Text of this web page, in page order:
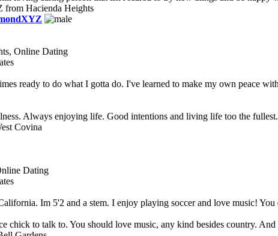
Online Dating
ready to do what I gotta do. I've learned to make my own peace
Always enjoying life. Good intentions and living life too the
Dating
Im 5'2 and a stem. I enjoy playing soccer and love music!
chick to talk to. You should love music, any kind besides country.